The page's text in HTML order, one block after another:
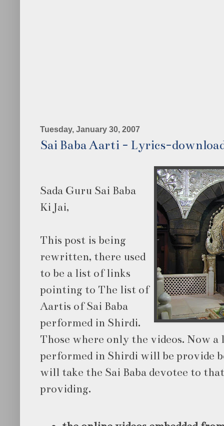
Tuesday, January 30, 2007
Sai Baba Aarti - Lyrics-
Sada Guru Sai Baba
Ki Jai,
This post is being
rewritten, there used
to be a list of links
pointing to The list of
Aartis of Sai Baba
performed in Shirdi.
Those where only the videos. Now
performed in Shirdi will be provide
will take the Sai Baba devotee to
providing.